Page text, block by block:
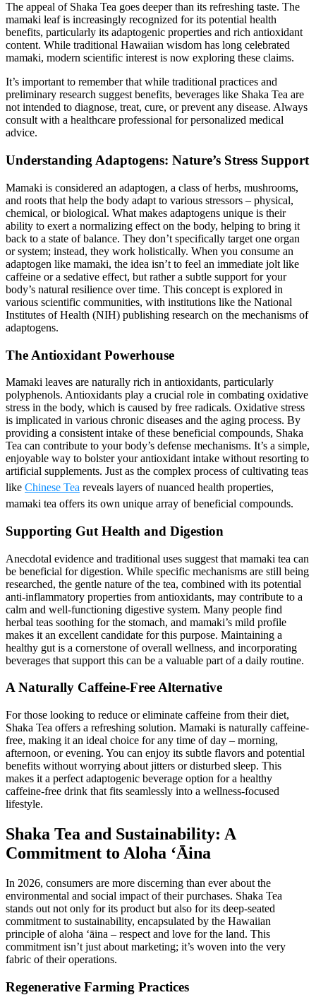
The appeal of Shaka Tea goes deeper than its refreshing taste. The
mamaki leaf is increasingly recognized for its potential health
benefits, particularly its adaptogenic properties and rich antioxidant
content. While traditional Hawaiian wisdom has long celebrated
mamaki, modern scientific interest is now exploring these claims.
It’s important to remember that while traditional practices and
preliminary research suggest benefits, beverages like Shaka Tea are
not intended to diagnose, treat, cure, or prevent any disease. Always
consult with a healthcare professional for personalized medical
advice.
Understanding Adaptogens: Nature’s Stress Support
Mamaki is considered an adaptogen, a class of herbs, mushrooms,
and roots that help the body adapt to various stressors – physical,
chemical, or biological. What makes adaptogens unique is their
ability to exert a normalizing effect on the body, helping to bring it
back to a state of balance. They don’t specifically target one organ
or system; instead, they work holistically. When you consume an
adaptogen like mamaki, the idea isn’t to feel an immediate jolt like
caffeine or a sedative effect, but rather a subtle support for your
body’s natural resilience over time. This concept is explored in
various scientific communities, with institutions like the National
Institutes of Health (NIH) publishing research on the mechanisms of
adaptogens.
The Antioxidant Powerhouse
Mamaki leaves are naturally rich in antioxidants, particularly
polyphenols. Antioxidants play a crucial role in combating oxidative
stress in the body, which is caused by free radicals. Oxidative stress
is implicated in various chronic diseases and the aging process. By
providing a consistent intake of these beneficial compounds, Shaka
Tea can contribute to your body’s defense mechanisms. It’s a simple,
enjoyable way to bolster your antioxidant intake without resorting to
artificial supplements. Just as the complex process of cultivating teas
like Chinese Tea reveals layers of nuanced health properties,
mamaki tea offers its own unique array of beneficial compounds.
Supporting Gut Health and Digestion
Anecdotal evidence and traditional uses suggest that mamaki tea can
be beneficial for digestion. While specific mechanisms are still being
researched, the gentle nature of the tea, combined with its potential
anti-inflammatory properties from antioxidants, may contribute to a
calm and well-functioning digestive system. Many people find
herbal teas soothing for the stomach, and mamaki’s mild profile
makes it an excellent candidate for this purpose. Maintaining a
healthy gut is a cornerstone of overall wellness, and incorporating
beverages that support this can be a valuable part of a daily routine.
A Naturally Caffeine-Free Alternative
For those looking to reduce or eliminate caffeine from their diet,
Shaka Tea offers a refreshing solution. Mamaki is naturally caffeine-
free, making it an ideal choice for any time of day – morning,
afternoon, or evening. You can enjoy its subtle flavors and potential
benefits without worrying about jitters or disturbed sleep. This
makes it a perfect adaptogenic beverage option for a healthy
caffeine-free drink that fits seamlessly into a wellness-focused
lifestyle.
Shaka Tea and Sustainability: A
Commitment to Aloha ʻĀina
In 2026, consumers are more discerning than ever about the
environmental and social impact of their purchases. Shaka Tea
stands out not only for its product but also for its deep-seated
commitment to sustainability, encapsulated by the Hawaiian
principle of aloha ʻāina – respect and love for the land. This
commitment isn’t just about marketing; it’s woven into the very
fabric of their operations.
Regenerative Farming Practices